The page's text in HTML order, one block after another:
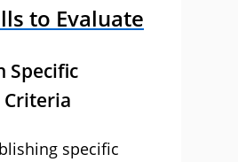
to Evaluate
Specific
Criteria
specific